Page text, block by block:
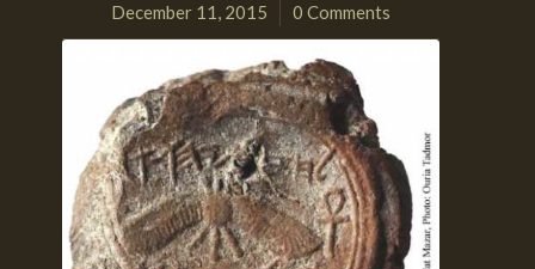
December 11, 2015
/ 0 Comments